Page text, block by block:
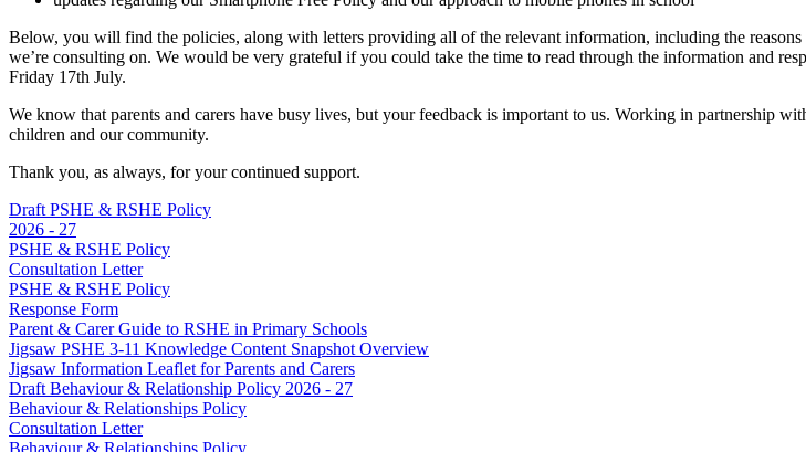
Below, you will find the policies, along with letters providing all of the relevant information, including the
we’re consulting on. We would be very grateful if you could take the time to read through the information and
Friday 17th July.
We know that parents and carers have busy lives, but your feedback is important to us. Working in partnership
children and our community.
Thank you, as always, for your continued support.
Draft PSHE & RSHE Policy
2026 - 27
PSHE & RSHE Policy
Consultation Letter
PSHE & RSHE Policy
Response Form
Parent & Carer Guide to RSHE in Primary Schools
Jigsaw PSHE 3-11 Knowledge Content Snapshot Overview
Jigsaw Information Leaflet for Parents and Carers
Draft Behaviour & Relationship Policy 2026 - 27
Behaviour & Relationships Policy
Consultation Letter
Behaviour & Relationships Policy